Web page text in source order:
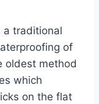
a traditional
of
oldest method
which
on the flat